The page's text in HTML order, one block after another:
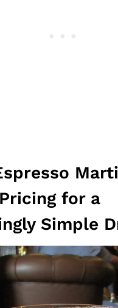
for a
Simple